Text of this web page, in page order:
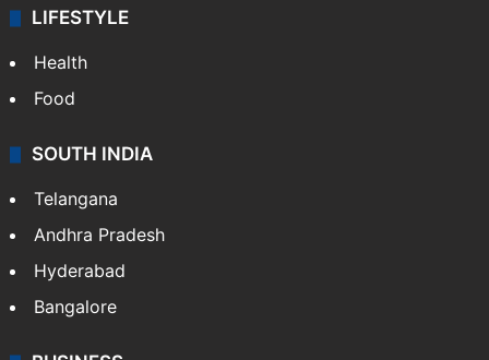
LIFESTYLE
Health
Food
SOUTH INDIA
Telangana
Andhra Pradesh
Hyderabad
Bangalore